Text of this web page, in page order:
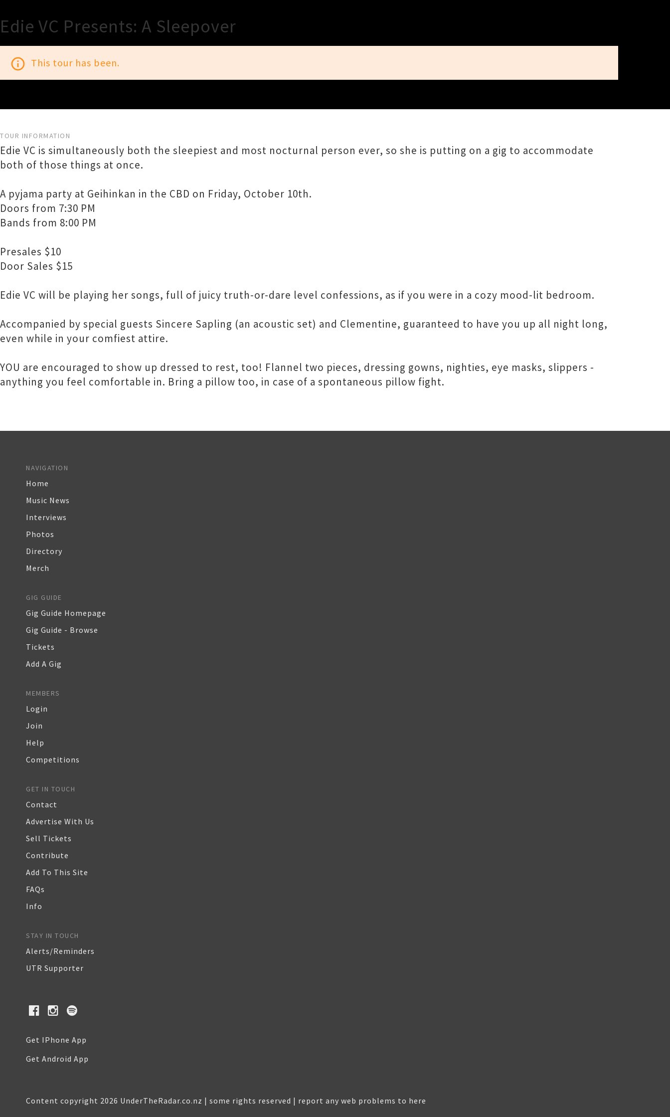
Edie VC Presents: A Sleepover
info_outline This tour has been.
TOUR INFORMATION
Edie VC is simultaneously both the sleepiest and most nocturnal person ever, so she is putting on a gig to accommodate
both of those things at once.
A pyjama party at Geihinkan in the CBD on Friday, October 10th.
Doors from 7:30 PM
Bands from 8:00 PM
Presales $10
Door Sales $15
Edie VC will be playing her songs, full of juicy truth-or-dare level confessions, as if you were in a cozy mood-lit bedroom.
Accompanied by special guests Sincere Sapling (an acoustic set) and Clementine, guaranteed to have you up all night long,
even while in your comfiest attire.
YOU are encouraged to show up dressed to rest, too! Flannel two pieces, dressing gowns, nighties, eye masks, slippers -
anything you feel comfortable in. Bring a pillow too, in case of a spontaneous pillow fight.
NAVIGATION
Home
Music News
Interviews
Photos
Directory
Merch
GIG GUIDE
Gig Guide Homepage
Gig Guide - Browse
Tickets
Add A Gig
MEMBERS
Login
Join
Help
Competitions
GET IN TOUCH
Contact
Advertise With Us
Sell Tickets
Contribute
Add To This Site
FAQs
Info
STAY IN TOUCH
Alerts/Reminders
UTR Supporter
Get IPhone App
Get Android App
Content copyright 2026 UnderTheRadar.co.nz | some rights reserved | report any web problems to here